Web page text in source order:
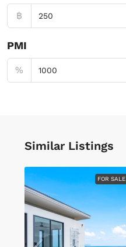
฿
PMI
%
Similar Listings
FOR SALE